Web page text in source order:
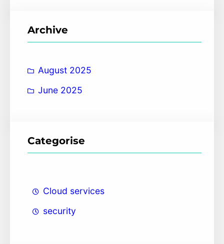
cArchive
August 2025
June 2025
Categorise
Cloud services
security